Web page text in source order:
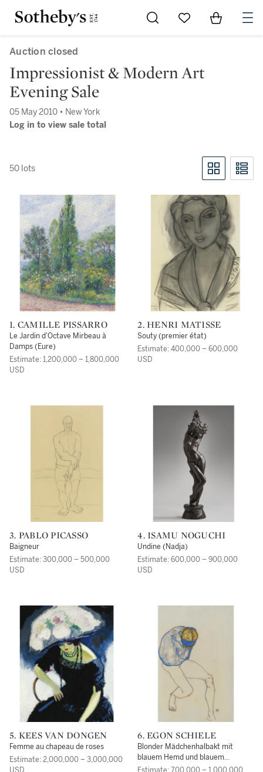
Go to My Favorites
Items in
Auction closed
Impressionist & Modern Art
Evening Sale
05 May 2010 • New York
Log in to view sale total
50 lots
1. CAMILLE PISSARRO
Le Jardin d'Octave Mirbeau à
Damps (Eure)
Estimate: 1,200,000 – 1,800,000
USD
2. HENRI MATISSE
Souty (premier état)
Estimate: 400,000 – 600,000
USD
3. PABLO PICASSO
Baigneur
Estimate: 300,000 – 500,000
USD
4. ISAMU NOGUCHI
Undine (Nadja)
Estimate: 600,000 – 900,000
USD
5. KEES VAN DONGEN
Femme au chapeau de roses
Estimate: 2,000,000 – 3,000,000
USD
6. EGON SCHIELE
Blonder Mädchenhalbakt mit
blauem Hemd und blauem
Haarband(Semi-Nude Blond Girl
Estimate: 700,000 – 1,000,000